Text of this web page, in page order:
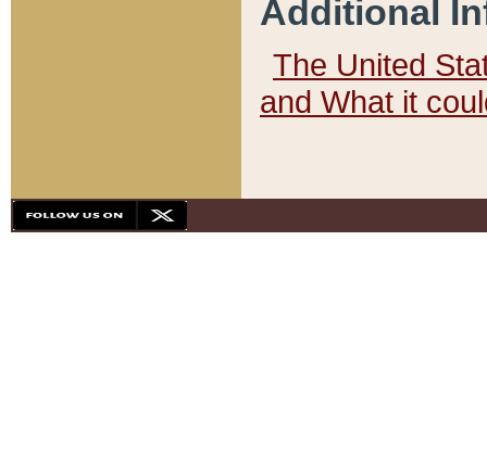
Additional
The United
and What it